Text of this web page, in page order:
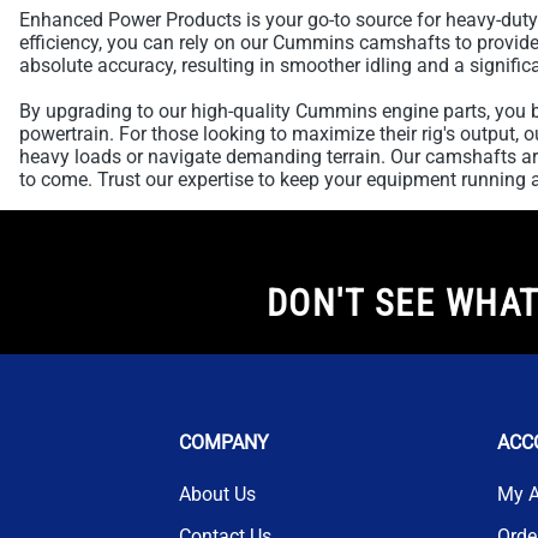
Enhanced Power Products is your go-to source for heavy-
efficiency, you can rely on our Cummins camshafts to
absolute accuracy, resulting in smoother idling and a
By upgrading to our high-quality Cummins engine parts,
powertrain. For those looking to maximize their rig's output,
heavy loads or navigate demanding terrain. Our camshafts
to come. Trust our expertise to keep your equipment running
DON'T SEE
COMPANY
About Us
My